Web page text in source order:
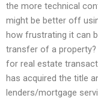
the more technical
might be better off
how frustrating it can
transfer of a
for real estate
has acquired the title
lenders/mortgage